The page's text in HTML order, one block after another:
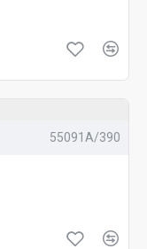
55091A/390